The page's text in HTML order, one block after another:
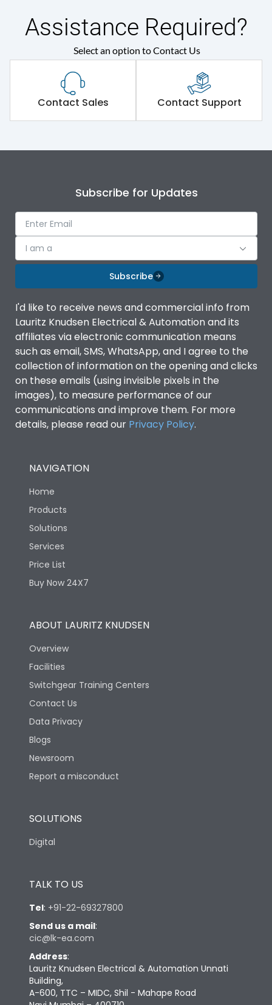
Assistance Required?
Select an option to Contact Us
Contact Sales Contact Support
Subscribe for Updates
I am a
Subscribe
I'd like to receive news and commercial info from
Lauritz Knudsen Electrical & Automation and its
affiliates via electronic communication means
such as email, SMS, WhatsApp, and I agree to the
collection of information on the opening and clicks
on these emails (using invisible pixels in the
images), to measure performance of our
communications and improve them. For more
details, please read our Privacy Policy.
NAVIGATION
Home
Products
Solutions
Services
Price List
Buy Now 24X7
ABOUT LAURITZ KNUDSEN
Overview
Facilities
Switchgear Training Centers
Contact Us
Data Privacy
Blogs
Newsroom
Report a misconduct
SOLUTIONS
Digital
TALK TO US
Tel: +91-22-69327800
Send us a mail:
cic@lk-ea.com
Address:
Lauritz Knudsen Electrical & Automation Unnati
Building,
A-600, TTC – MIDC, Shil - Mahape Road